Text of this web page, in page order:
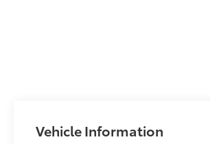
Vehicle Information